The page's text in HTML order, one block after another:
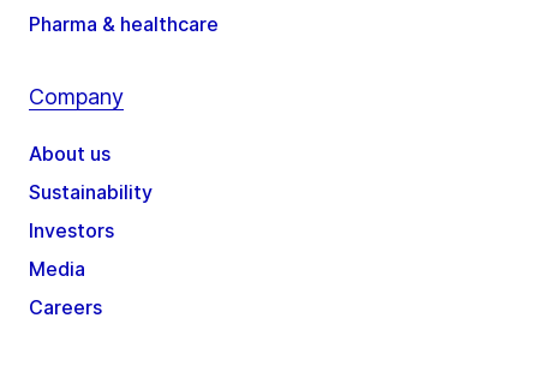
Pharma & healthcare
Company
About us
Sustainability
Investors
Media
Careers